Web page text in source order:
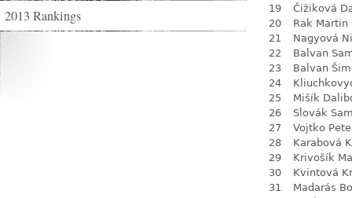
2013 Rankings
19
Čižiková
20
Rak Martin
21
Nagyová
22
Balvan
23
Balvan
24
25
Mišík
26
Slovák
27
Vojtko
28
Karabová
29
Krivošík
30
Kvintová
31
Madarás